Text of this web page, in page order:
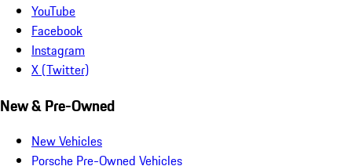
YouTube
Facebook
Instagram
X (Twitter)
New & Pre-Owned
New Vehicles
Porsche Pre-Owned Vehicles